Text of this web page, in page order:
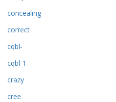
concealing
correct
cqbl-
cqbl-1
crazy
cree